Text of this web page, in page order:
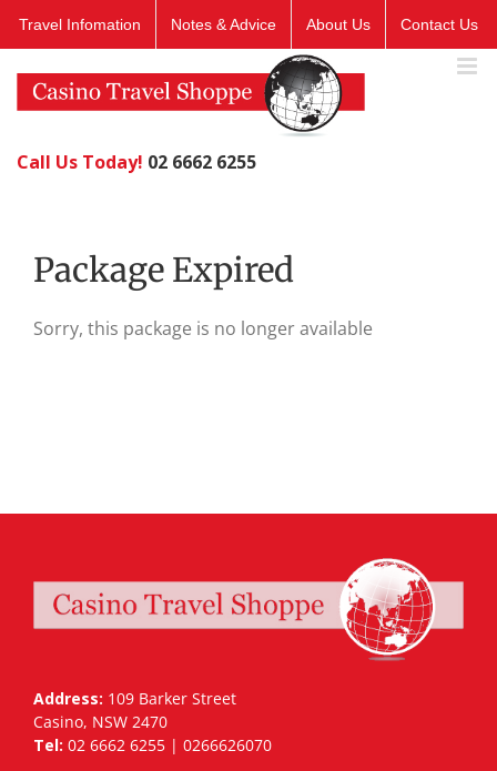
Travel Infomation Notes & Advice About Us Contact Us
Call Us Today! 02 6662 6255
Package Expired
Sorry, this package is no longer available
Address: 109 Barker Street
Casino, NSW 2470
Tel: 02 6662 6255 | 0266626070